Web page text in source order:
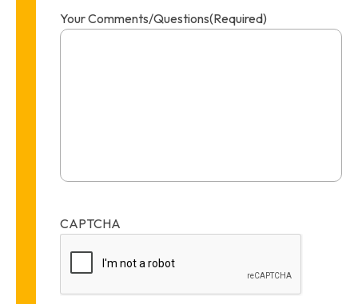
Your Comments/Questions(Required)
CAPTCHA